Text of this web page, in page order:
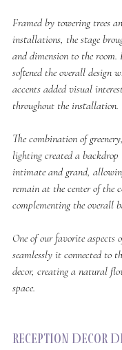
Framed by towering trees
installations, the stage
and dimension to the room.
softened the overall design
accents added visual
throughout the installation.
The combination of
lighting created a
intimate and grand,
remain at the center of the
complementing the overall
One of our favorite aspects
seamlessly it connected to
decor, creating a natural
space.
Reception Decor